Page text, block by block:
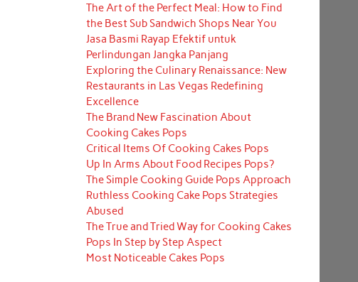
The Art of the Perfect Meal: How to Find
the Best Sub Sandwich Shops Near You
Jasa Basmi Rayap Efektif untuk
Perlindungan Jangka Panjang
Exploring the Culinary Renaissance: New
Restaurants in Las Vegas Redefining
Excellence
The Brand New Fascination About
Cooking Cakes Pops
Critical Items Of Cooking Cakes Pops
Up In Arms About Food Recipes Pops?
The Simple Cooking Guide Pops Approach
Ruthless Cooking Cake Pops Strategies
Abused
The True and Tried Way for Cooking Cakes
Pops In Step by Step Aspect
Most Noticeable Cakes Pops